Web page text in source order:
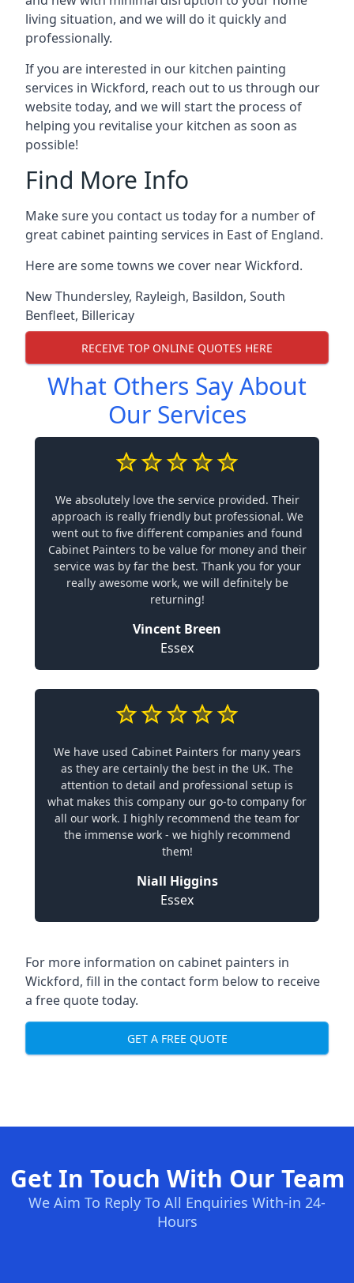
living situation, and we will do it quickly and
professionally.
If you are interested in our kitchen painting
services in Wickford, reach out to us through our
website today, and we will start the process of
helping you revitalise your kitchen as soon as
possible!
Find More Info
Make sure you contact us today for a number of
great cabinet painting services in East of England.
Here are some towns we cover near Wickford.
New Thundersley, Rayleigh, Basildon, South
Benfleet, Billericay
RECEIVE TOP ONLINE QUOTES HERE
What Others Say About
Our Services
We absolutely love the service provided. Their
approach is really friendly but professional. We
went out to five different companies and found
Cabinet Painters to be value for money and their
service was by far the best. Thank you for your
really awesome work, we will definitely be
returning!
Vincent Breen
Essex
We have used Cabinet Painters for many years
as they are certainly the best in the UK. The
attention to detail and professional setup is
what makes this company our go-to company for
all our work. I highly recommend the team for
the immense work - we highly recommend
them!
Niall Higgins
Essex
For more information on cabinet painters in
Wickford, fill in the contact form below to receive
a free quote today.
GET A FREE QUOTE
Get In Touch With Our Team
We Aim To Reply To All Enquiries With-in 24-
Hours